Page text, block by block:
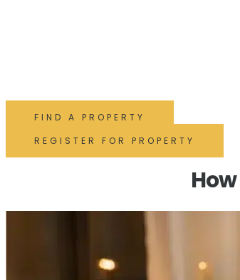
FIND A PROPERTY
REGISTER FOR PROPERTY